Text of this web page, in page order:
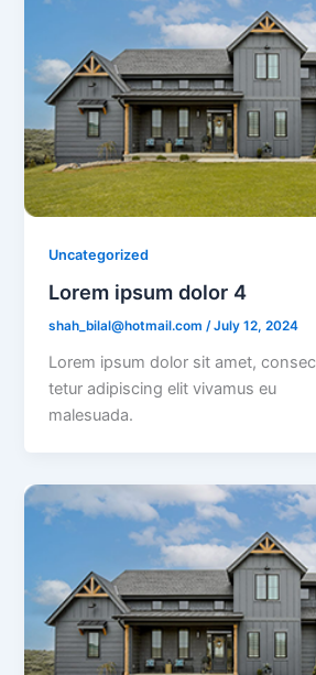
Uncategorized
Lorem ipsum dolor 4
shah_bilal@hotmail.com/July 12, 2024
Lorem ipsum dolor sit amet, consec
tetur adipiscing elit vivamus eu
malesuada.